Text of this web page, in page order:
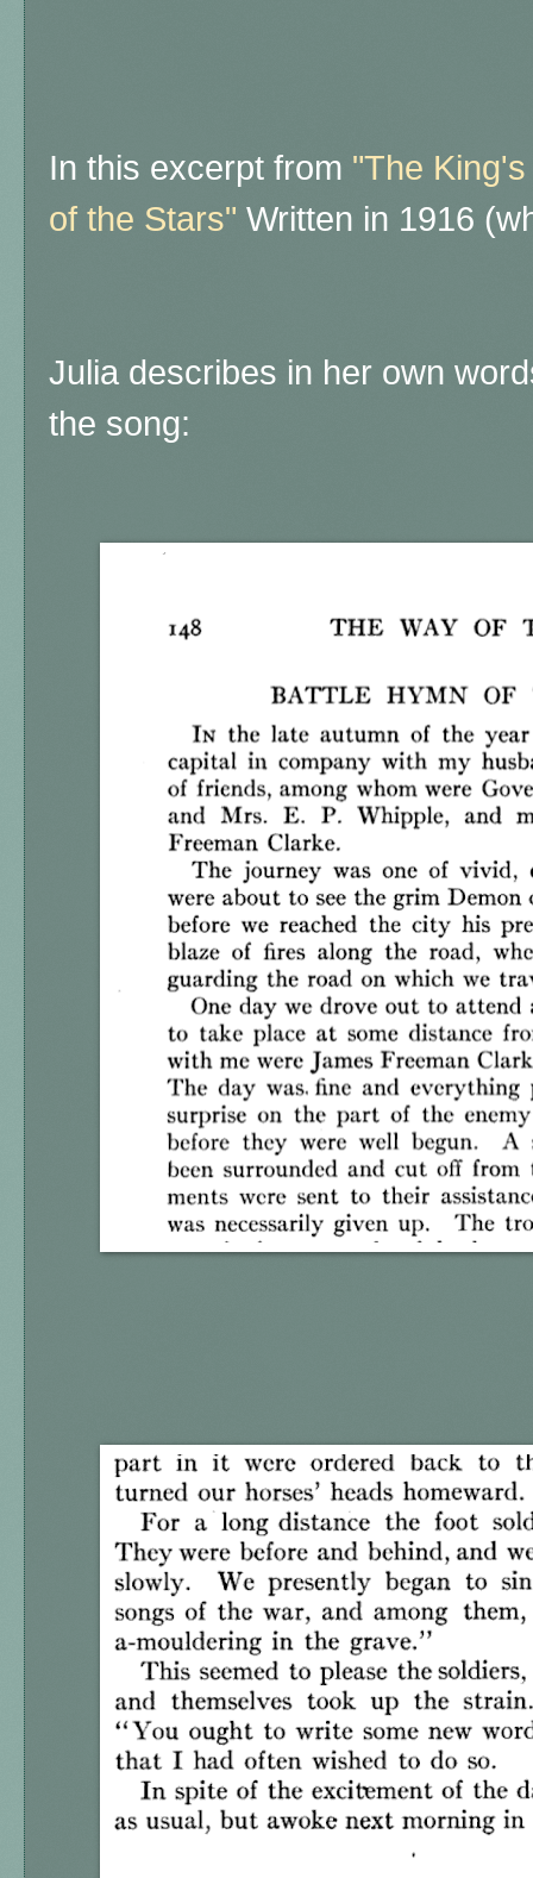
In this excerpt from "The
of the Stars" Written in 1916
Julia describes in her own
the song: